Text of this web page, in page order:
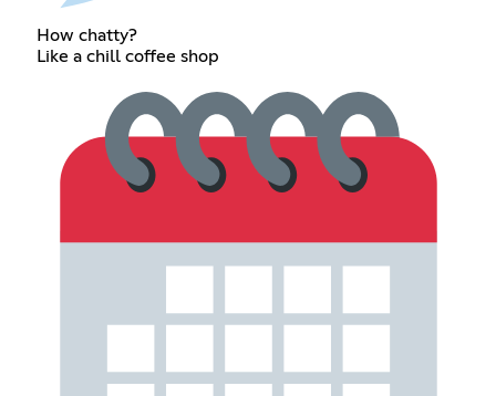
How chatty?
Like a chill coffee shop